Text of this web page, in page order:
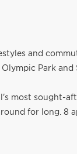
and
Park and
most sought-
for long. 8